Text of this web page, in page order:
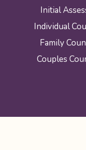
Initial
Individual
Family
Couples